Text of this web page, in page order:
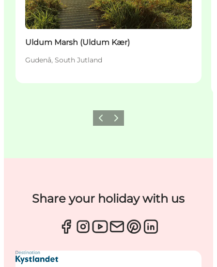
Uldum Marsh (Uldum Kær)
Gudenå, South Jutland
Previous
Next
Share your holiday with us